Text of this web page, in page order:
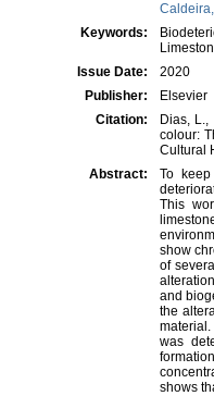
Keywords:
Issue Date:
2020
Publisher:
Elsevier
Citation:
Dias,
colour:
Cultural
Abstract:
To
This
show
of
and
the
was
shows